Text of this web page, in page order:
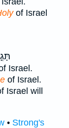
of Israel
Israel.
of Israel.
Israel will
• Strong's